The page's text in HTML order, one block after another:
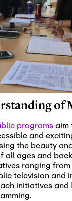
Jan
12
January 12th,
15th, 2027
Joint
Meetings
Jan
19
January 19th,
22nd, 2027
Old
Jan
25
January
19th, 2027
and
of
programsaim
and
the beauty
all ages and
ranging
television and
initiatives and